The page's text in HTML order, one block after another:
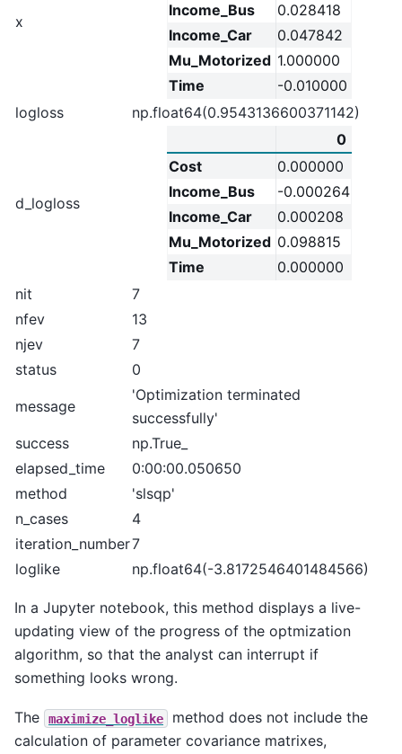
x
Income_Bus
0.028418
Income_Car
0.047842
Mu_Motorized 1.000000
Time
-0.010000
logloss
np.float64(0.9543136600371142)
d_logloss
0
Cost
0.000000
Income_Bus
-0.000264
Income_Car
0.000208
Mu_Motorized 0.098815
Time
0.000000
nit
7
nfev
13
njev
7
status
0
message
'Optimization terminated
successfully'
success
np.True_
elapsed_time
0:00:00.050650
method
'slsqp'
n_cases
4
iteration_number7
loglike
np.float64(-3.8172546401484566)
In a Jupyter notebook, this method displays a live-
updating view of the progress of the optmization
algorithm, so that the analyst can interrupt if
something looks wrong.
The maximize_loglike
method does not include the
calculation of parameter covariance matrixes,